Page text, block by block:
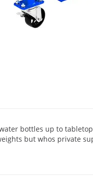
bottles up to
but whos private